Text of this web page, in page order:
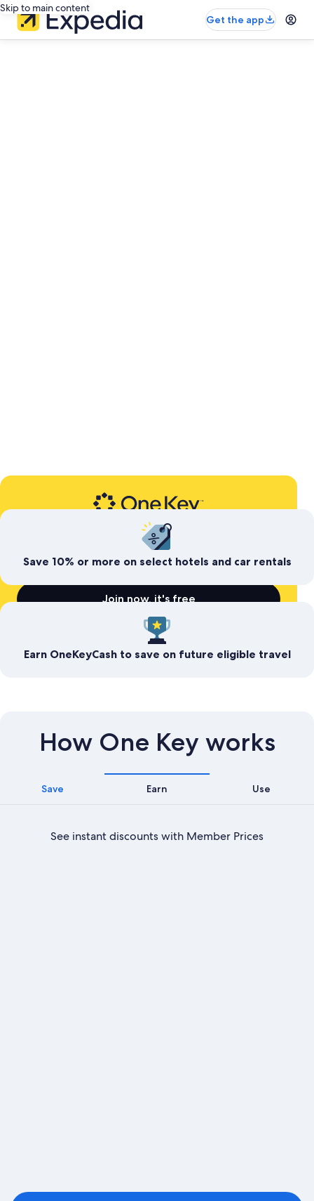
Skip to main content
Get the app
Expedia’s free travel rewards program
Save today. Earn for
tomorrow
Join now, it's free
Save 10% or more on select hotels and car rentals
Earn OneKeyCash to save on future eligible travel
How One Key works
Save Earn Use
See instant discounts with Member Prices